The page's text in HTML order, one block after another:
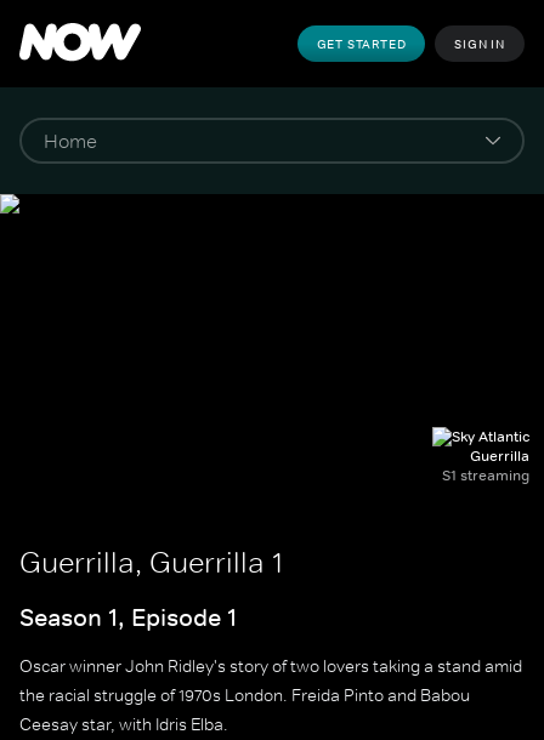
GET STARTED SIGN IN
Guerrilla
S1 streaming
Guerrilla, Guerrilla 1
Season 1, Episode 1
Oscar winner John Ridley's story of two lovers taking a stand amid
the racial struggle of 1970s London. Freida Pinto and Babou
Ceesay star, with Idris Elba.